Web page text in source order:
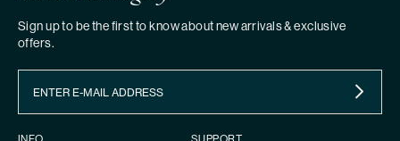
Sign up to be the first to know about new arrivals & exclusive
offers.